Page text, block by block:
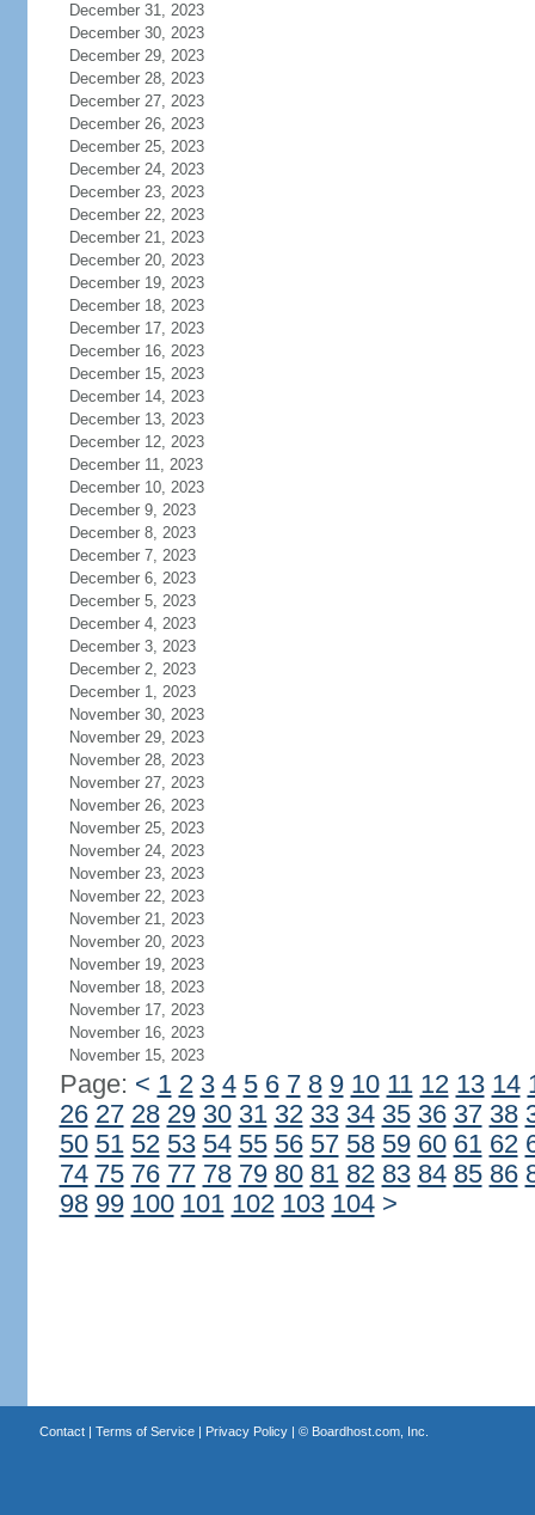
December 31, 2023
December 30, 2023
December 29, 2023
December 28, 2023
December 27, 2023
December 26, 2023
December 25, 2023
December 24, 2023
December 23, 2023
December 22, 2023
December 21, 2023
December 20, 2023
December 19, 2023
December 18, 2023
December 17, 2023
December 16, 2023
December 15, 2023
December 14, 2023
December 13, 2023
December 12, 2023
December 11, 2023
December 10, 2023
December 9, 2023
December 8, 2023
December 7, 2023
December 6, 2023
December 5, 2023
December 4, 2023
December 3, 2023
December 2, 2023
December 1, 2023
November 30, 2023
November 29, 2023
November 28, 2023
November 27, 2023
November 26, 2023
November 25, 2023
November 24, 2023
November 23, 2023
November 22, 2023
November 21, 2023
November 20, 2023
November 19, 2023
November 18, 2023
November 17, 2023
November 16, 2023
November 15, 2023
Page: < 1 2 3 4 5 6 7 8 9 10 11 12 13 14
26 27 28 29 30 31 32 33 34 35 36 37 38
50 51 52 53 54 55 56 57 58 59 60 61 62
74 75 76 77 78 79 80 81 82 83 84 85 86
98 99 100 101 102 103 104 >
Contact| Terms of Service| Privacy Policy| © Boardhost.com, Inc.